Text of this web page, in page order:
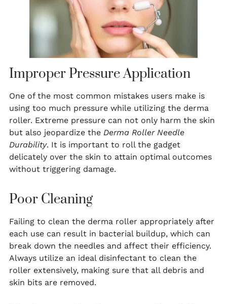
Improper Pressure Application
One of the most common mistakes users make is
using too much pressure while utilizing the derma
roller. Extreme pressure can not only harm the skin
but also jeopardize the Derma Roller Needle
Durability. It is important to roll the gadget
delicately over the skin to attain optimal outcomes
without triggering damage.
Poor Cleaning
Failing to clean the derma roller appropriately after
each use can result in bacterial buildup, which can
break down the needles and affect their efficiency.
Always utilize an ideal disinfectant to clean the
roller extensively, making sure that all debris and
skin bits are removed.